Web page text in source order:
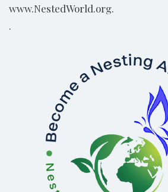
www.NestedWorld.org.
.